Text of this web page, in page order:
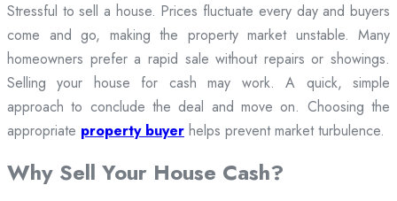
Stressful to sell a house. Prices fluctuate every day and buyers
come and go, making the property market unstable. Many
homeowners prefer a rapid sale without repairs or showings.
Selling your house for cash may work. A quick, simple
approach to conclude the deal and move on. Choosing the
appropriate property buyer helps prevent market turbulence.
Why Sell Your House Cash?